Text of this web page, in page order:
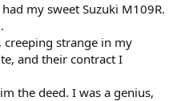
my sweet Suzuki M109R.
creeping strange in my
and their contract I
the deed. I was a genius,